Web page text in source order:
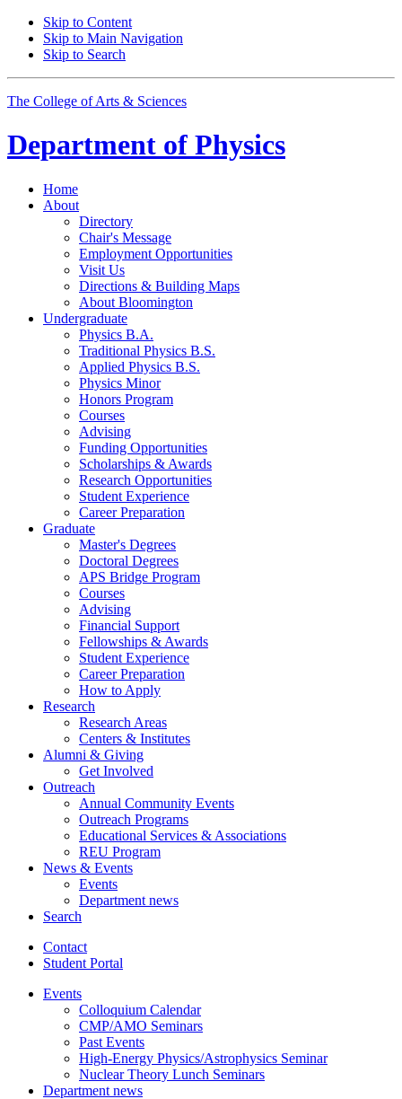
Skip to Content
Skip to Main Navigation
Skip to Search
The College of Arts & Sciences
Department of Physics
Home
About
Directory
Chair's Message
Employment Opportunities
Visit Us
Directions & Building Maps
About Bloomington
Undergraduate
Physics B.A.
Traditional Physics B.S.
Applied Physics B.S.
Physics Minor
Honors Program
Courses
Advising
Funding Opportunities
Scholarships & Awards
Research Opportunities
Student Experience
Career Preparation
Graduate
Master's Degrees
Doctoral Degrees
APS Bridge Program
Courses
Advising
Financial Support
Fellowships & Awards
Student Experience
Career Preparation
How to Apply
Research
Research Areas
Centers & Institutes
Alumni & Giving
Get Involved
Outreach
Annual Community Events
Outreach Programs
Educational Services & Associations
REU Program
News & Events
Events
Department news
Search
Contact
Student Portal
Events
Colloquium Calendar
CMP/AMO Seminars
Past Events
High-Energy Physics/Astrophysics Seminar
Nuclear Theory Lunch Seminars
Department news